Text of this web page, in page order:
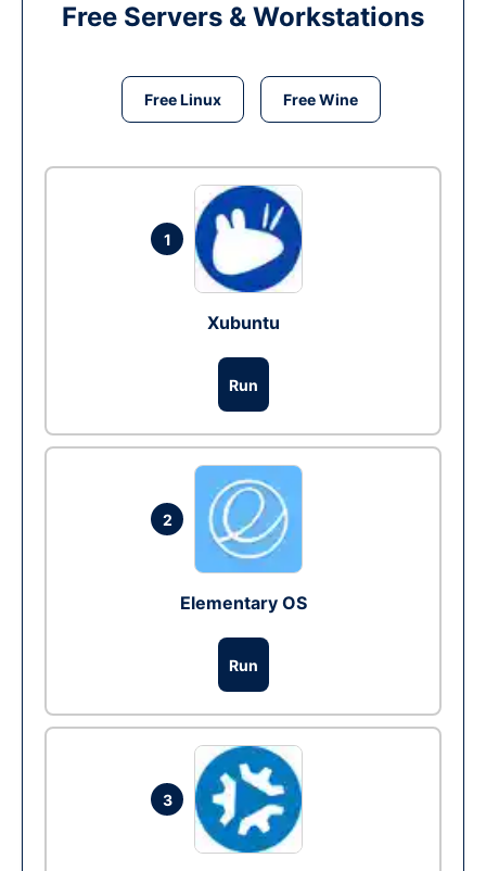
Free Servers & Workstations
Free Linux Free Wine
1
Xubuntu
Run
2
Elementary OS
Run
3